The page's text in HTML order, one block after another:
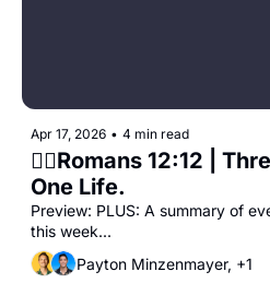
Apr 17, 2026 • 4 min read
🧎‍♀️Romans 12:12 |
One Life.
Preview: PLUS: A summary of
this week...
Payton Minzenmayer, +1